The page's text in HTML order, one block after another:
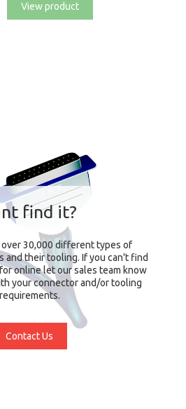
View product
find it?
30,000 different types of
and their tooling. If you can't find
online let our sales team know
your connector and/or tooling
requirements.
Contact Us